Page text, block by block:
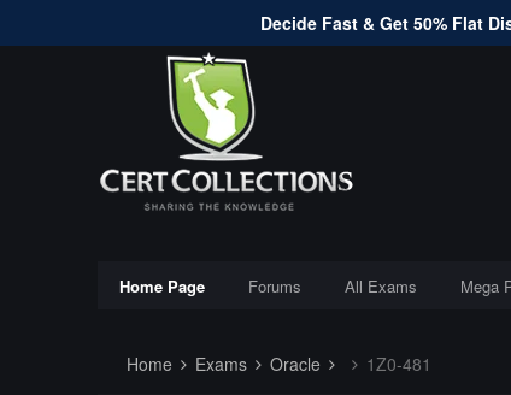
Decide Fast & Get 50% Flat
Home Page Forums All Exams Mega
Home Exams Oracle 1Z0-481